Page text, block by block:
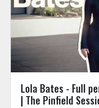
Lola Bates - Full
| The Pinfield